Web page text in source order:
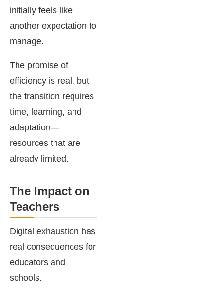
initially feels like
another expectation to
manage.
The promise of
efficiency is real, but
the transition requires
time, learning, and
adaptation—
resources that are
already limited.
The Impact on
Teachers
Digital exhaustion has
real consequences for
educators and
schools.